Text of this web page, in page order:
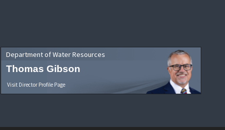
Department of Water Resources
Thomas Gibson
Visit Director Profile Page